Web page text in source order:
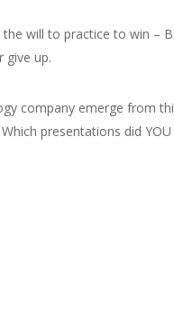
will to practice to win –
give up.
company emerge from
presentations did